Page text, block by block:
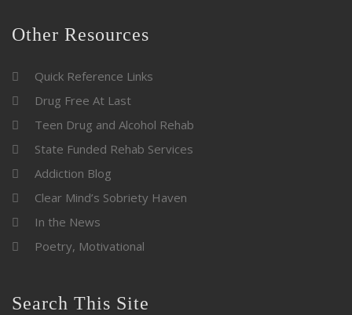
Other Resources
Quick Reference Links
Drug Free At Last
Teen Drug and Alcohol Rehab
State Funded Rehab Services
Addiction Blog
Clear Mind’s Sobriety Haven
In the News
Poetry, Motivational
Search This Site